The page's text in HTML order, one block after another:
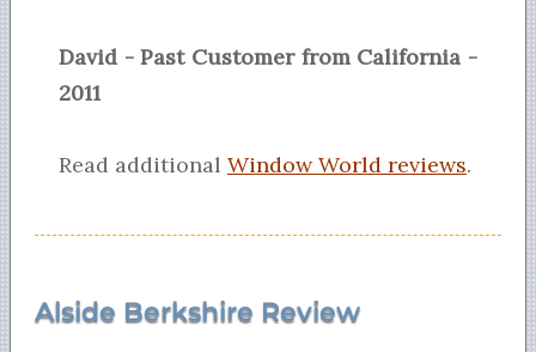
David - Past Customer from California -
2011
Read additional Window World reviews.
Alside Berkshire Review